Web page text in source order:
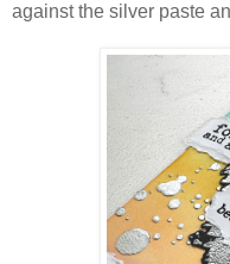
against the silver paste